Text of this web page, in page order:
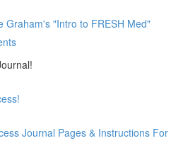
Graham's "Intro to FRESH Med"
Journal Pages & Instructions For